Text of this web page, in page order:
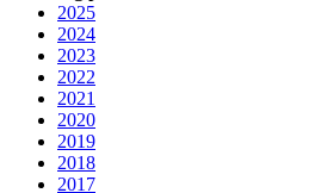
2025
2024
2023
2022
2021
2020
2019
2018
2017